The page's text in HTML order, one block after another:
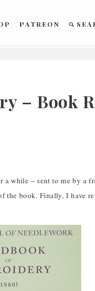
PATREON
– Book
while – sent to me by a
book. Finally, I have